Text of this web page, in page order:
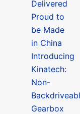
Delivered
Proud to
be Made
in China
Introducing
Kinatech:
Non-
Gearbox